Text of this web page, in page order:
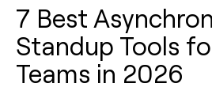
7 Best
Standup Tools
Teams in 2026